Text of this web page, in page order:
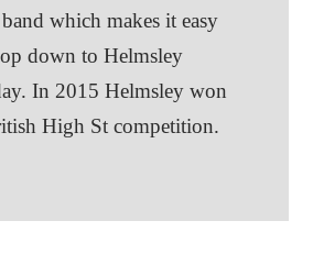
which makes it easy
down to Helmsley
In 2015 Helmsley won
High St competition.